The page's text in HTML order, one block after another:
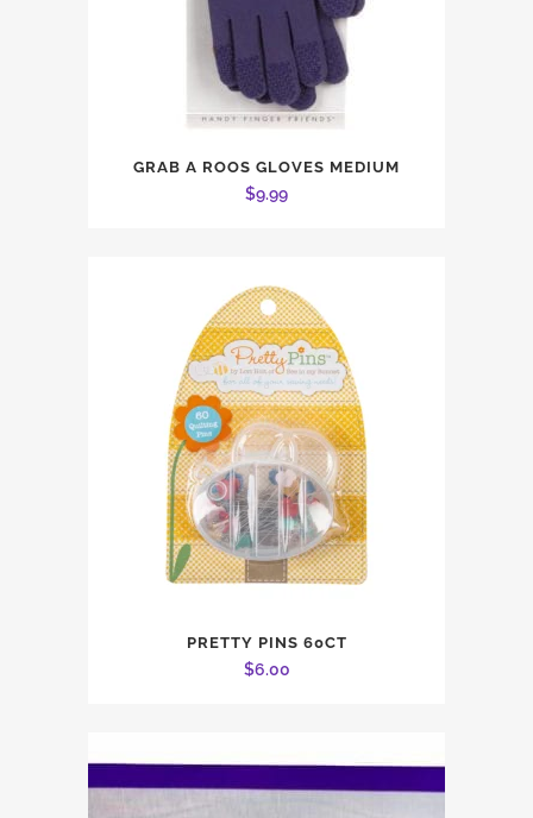
GRAB A ROOS GLOVES MEDIUM
$9.99
PRETTY PINS 60CT
$6.00